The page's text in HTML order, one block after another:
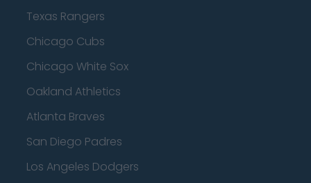
Texas Rangers
Chicago Cubs
Chicago White Sox
Oakland Athletics
Atlanta Braves
San Diego Padres
Los Angeles Dodgers